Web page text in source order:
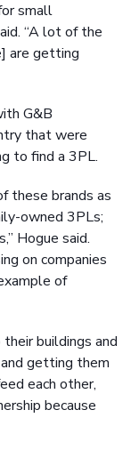
small
“A lot of the
are getting
G&B
that were
to find a 3PL.
these brands as
owned 3PLs;
Hogue said.
on companies
of
buildings and
getting them
each other,
because